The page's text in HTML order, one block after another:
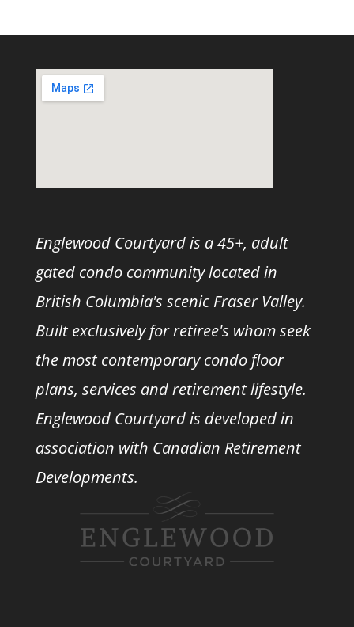
Englewood Courtyard is a 45+, adult
gated condo community located in
British Columbia's scenic Fraser Valley.
Built exclusively for retiree's whom seek
the most contemporary condo floor
plans, services and retirement lifestyle.
Englewood Courtyard is developed in
association with Canadian Retirement
Developments.